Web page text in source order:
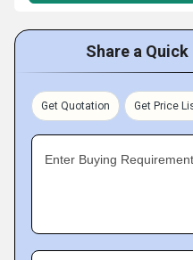
Share a
Get Quotation Get Price
Enter Buying